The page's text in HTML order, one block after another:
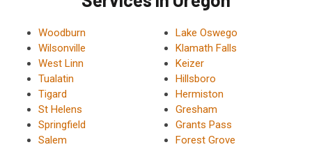
Woodburn
Wilsonville
West Linn
Tualatin
Tigard
St Helens
Springfield
Salem
Lake Oswego
Klamath Falls
Keizer
Hillsboro
Hermiston
Gresham
Grants Pass
Forest Grove